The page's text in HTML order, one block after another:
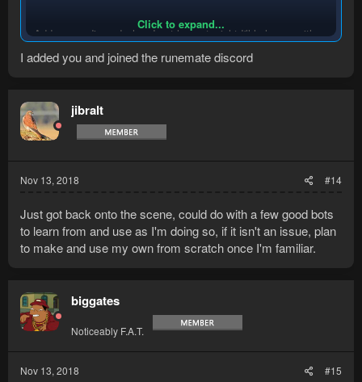
Add me on discord when I get home tonight I'll help you with a
BDot#1147
Click to expand...
I added you and joined the runemate discord
jibralt
Nov 13, 2018 #14
Just got back onto the scene, could do with a few good bots
to learn from and use as I'm doing so, if it isn't an issue, plan
to make and use my own from scratch once I'm familiar.
biggates
Noticeably F.A.T.
Nov 13, 2018 #15